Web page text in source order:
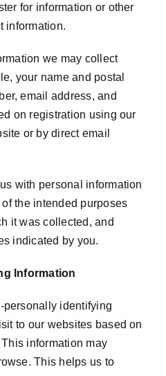
for information or other
information.
we may collect
your name and postal
email address, and
on registration using our
or by direct email
with personal information
the intended purposes
it was collected, and
indicated by you.
Information
personally identifying
to our websites based on
information may
This helps us to